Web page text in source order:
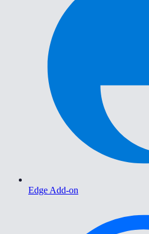
Edge Add-on